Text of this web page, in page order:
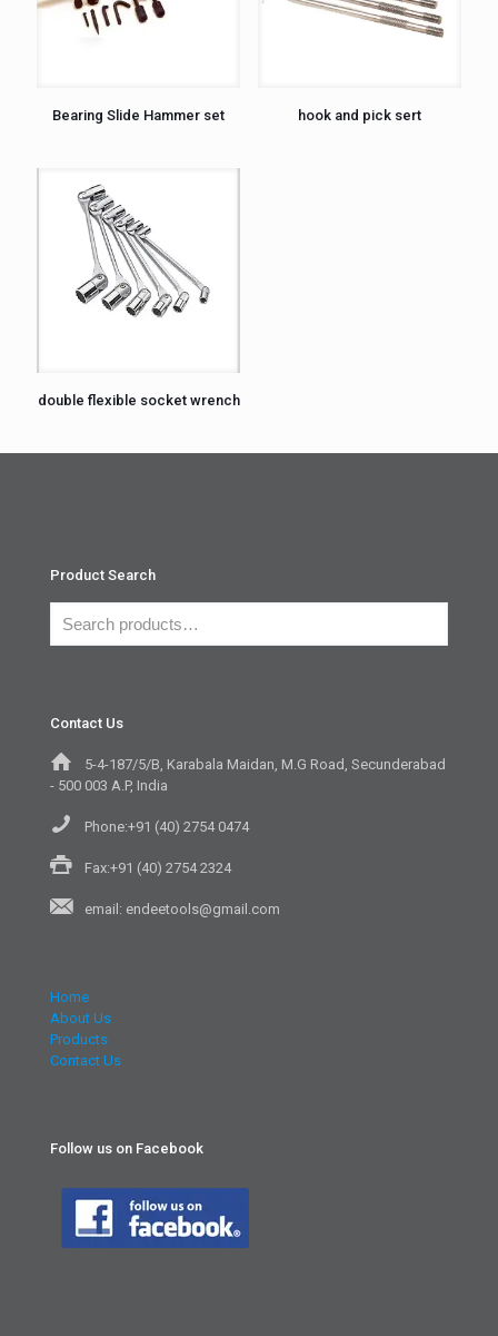
Bearing Slide Hammer set hook and pick sert
double flexible socket wrench
Product Search
Contact Us
5-4-187/5/B, Karabala Maidan, M.G Road, Secunderabad
- 500 003 A.P, India
Phone:+91 (40) 2754 0474
Fax:+91 (40) 2754 2324
email: endeetools@gmail.com
Home
About Us
Products
Contact Us
Follow us on Facebook